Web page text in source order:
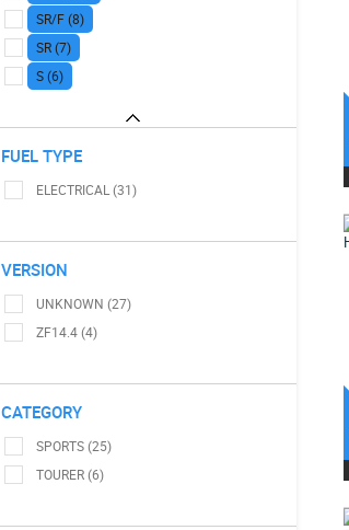
SR/F (8)
SR (7)
S (6)
FUEL TYPE
ELECTRICAL (31)
VERSION
UNKNOWN (27)
ZF14.4 (4)
CATEGORY
SPORTS (25)
TOURER (6)